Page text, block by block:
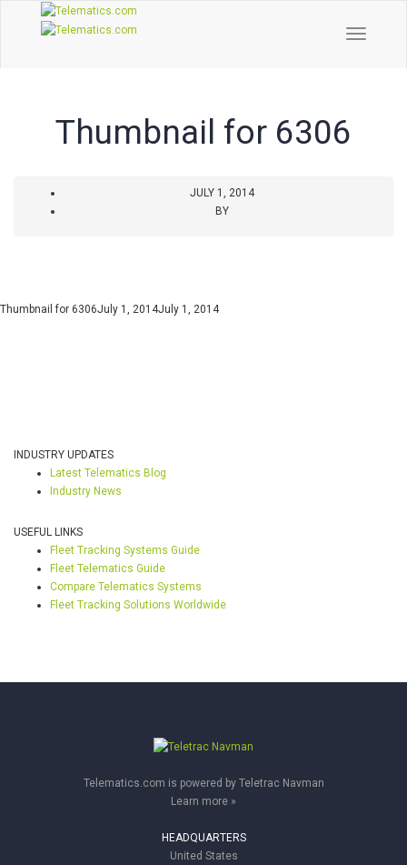
Toggle
Thumbnail for 6306
JULY 1, 2014
BY
Thumbnail for 6306July 1, 2014July 1, 2014
INDUSTRY UPDATES
Latest Telematics Blog
Industry News
USEFUL LINKS
Fleet Tracking Systems Guide
Fleet Telematics Guide
Compare Telematics Systems
Fleet Tracking Solutions Worldwide
Telematics.com is powered by Teletrac Navman
Learn more »
HEADQUARTERS
United States